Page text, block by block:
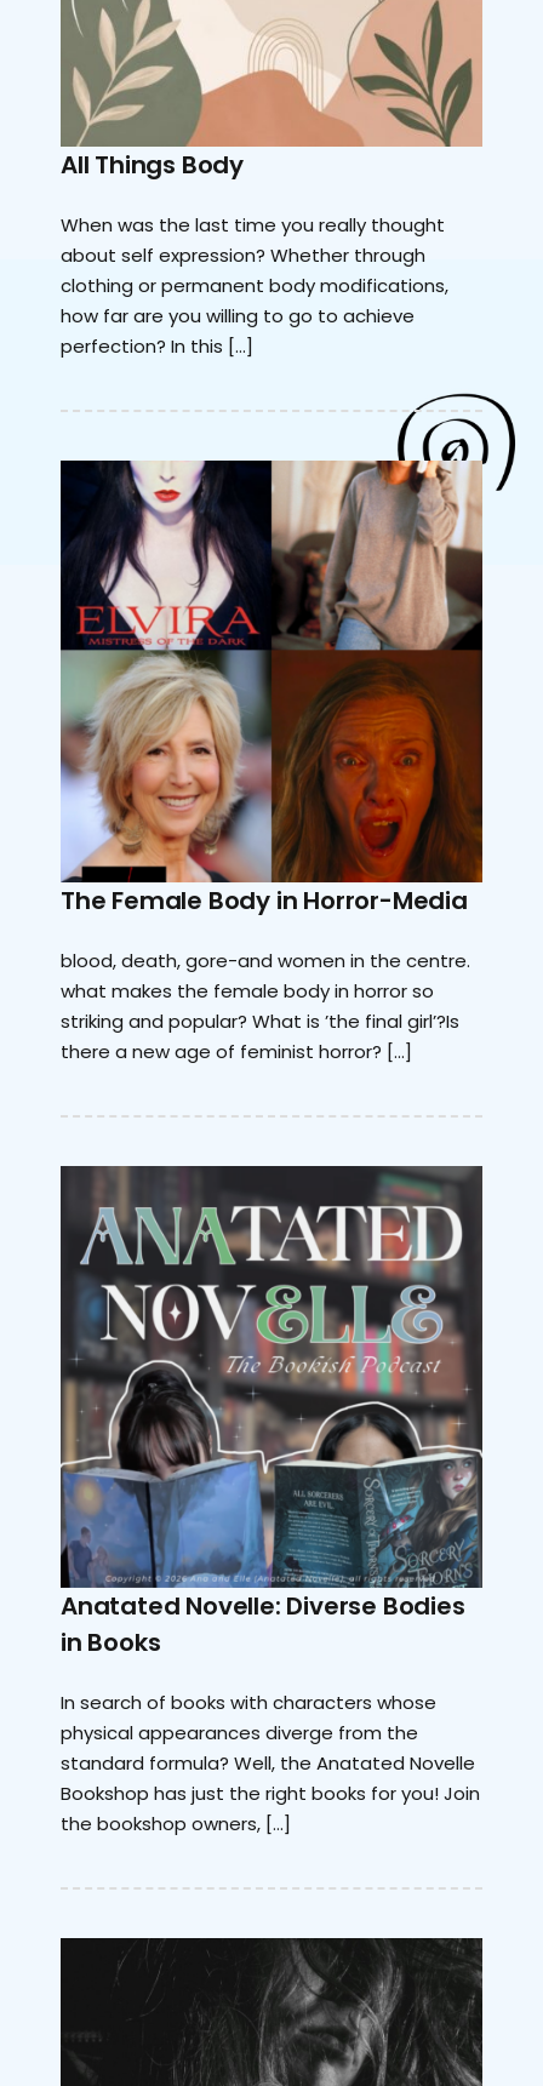
All Things Body
When was the last time you really thought
about self expression? Whether through
clothing or permanent body modifications,
how far are you willing to go to achieve
perfection? In this […]
The Female Body in Horror-Media
blood, death, gore-and women in the centre.
what makes the female body in horror so
striking and popular? What is ’the final girl’?Is
there a new age of feminist horror? […]
Anatated Novelle: Diverse Bodies
in Books
In search of books with characters whose
physical appearances diverge from the
standard formula? Well, the Anatated Novelle
Bookshop has just the right books for you! Join
the bookshop owners, […]